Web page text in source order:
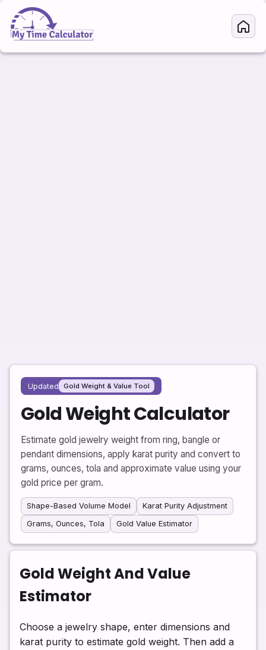
Updated Gold Weight & Value Tool
Gold Weight Calculator
Estimate gold jewelry weight from ring, bangle or
pendant dimensions, apply karat purity and convert to
grams, ounces, tola and approximate value using your
gold price per gram.
Shape-Based Volume Model
Karat Purity Adjustment
Grams, Ounces, Tola
Gold Value Estimator
Gold Weight And Value
Estimator
Choose a jewelry shape, enter dimensions and
karat purity to estimate gold weight. Then add a